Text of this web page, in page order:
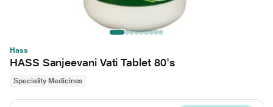
Hass
HASS Sanjeevani Vati Tablet 80's
Speciality Medicines